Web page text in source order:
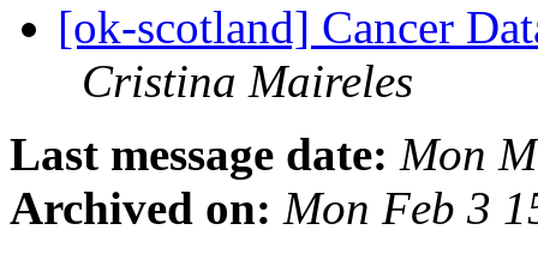
[ok-scotland] Cancer
Cristina Maireles
Last message date: Mon
Archived on: Mon Feb 3